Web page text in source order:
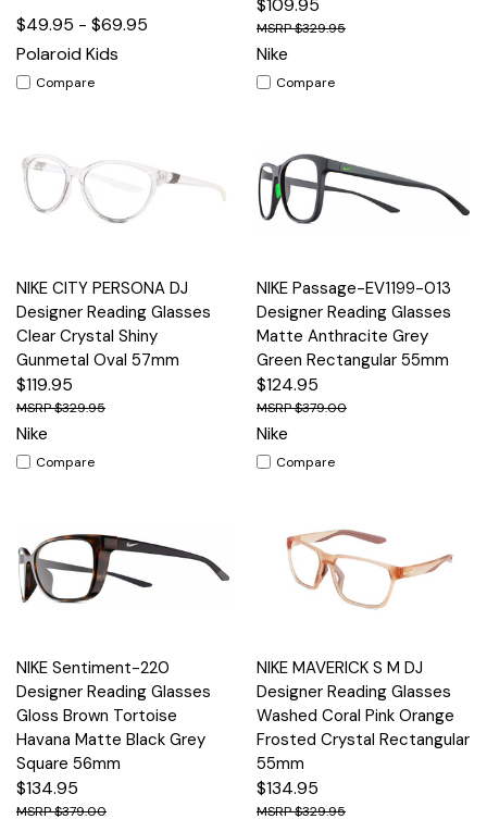
$49.95 - $69.95
Polaroid Kids
Compare
$329.95
Nike
Compare
NIKE CITY PERSONA DJ
Designer Reading Glasses
Clear Crystal Shiny
Gunmetal Oval 57mm
$119.95
$329.95
Nike
Compare
NIKE Passage-EV1199-013
Designer Reading Glasses
Matte Anthracite Grey
Green Rectangular 55mm
$124.95
$379.00
Nike
Compare
NIKE Sentiment-220
Designer Reading Glasses
Gloss Brown Tortoise
Havana Matte Black Grey
Square 56mm
$134.95
$379.00
NIKE MAVERICK S M DJ
Designer Reading Glasses
Washed Coral Pink Orange
Frosted Crystal Rectangular
55mm
$134.95
$329.95